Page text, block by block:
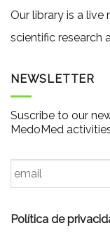
Our library is a
scientific research
NEWSLETTER
Suscribe to our
MedoMed
Email *
Política de